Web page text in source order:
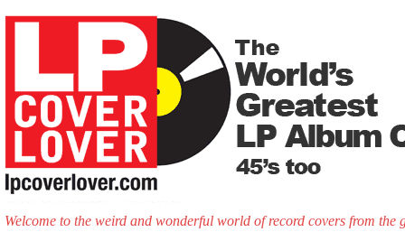
Welcome to the weird and wonderful world of record covers from the